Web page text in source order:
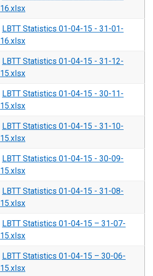
16.xlsx
LBTT Statistics 01-04-15 - 31-01-
16.xlsx
LBTT Statistics 01-04-15 - 31-12-
15.xlsx
LBTT Statistics 01-04-15 - 30-11-
15.xlsx
LBTT Statistics 01-04-15 - 31-10-
15.xlsx
LBTT Statistics 01-04-15 - 30-09-
15.xlsx
LBTT Statistics 01-04-15 - 31-08-
15.xlsx
LBTT Statistics 01-04-15 – 31-07-
15.xlsx
LBTT Statistics 01-04-15 – 30-06-
15.xlsx